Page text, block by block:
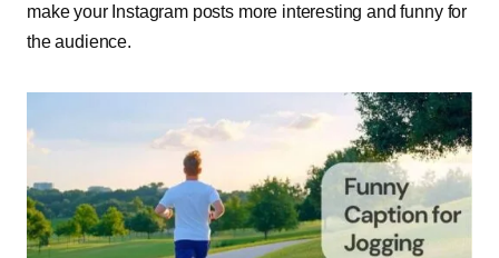
make your Instagram posts more interesting and funny for
the audience.